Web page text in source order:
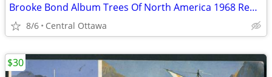
Brooke Bond Album Trees Of North America 1968 Red Rose Blue Ribbon
8/6 Central Ottawa
$30